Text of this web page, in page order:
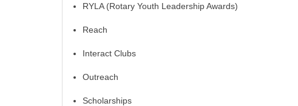
RYLA (Rotary Youth Leadership Awards)
Reach
Interact Clubs
Outreach
Scholarships